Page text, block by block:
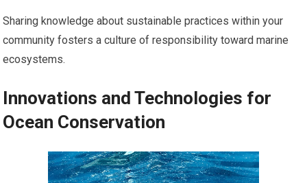
Sharing knowledge about sustainable practices within your
community fosters a culture of responsibility toward marine
ecosystems.
Innovations and Technologies for
Ocean Conservation